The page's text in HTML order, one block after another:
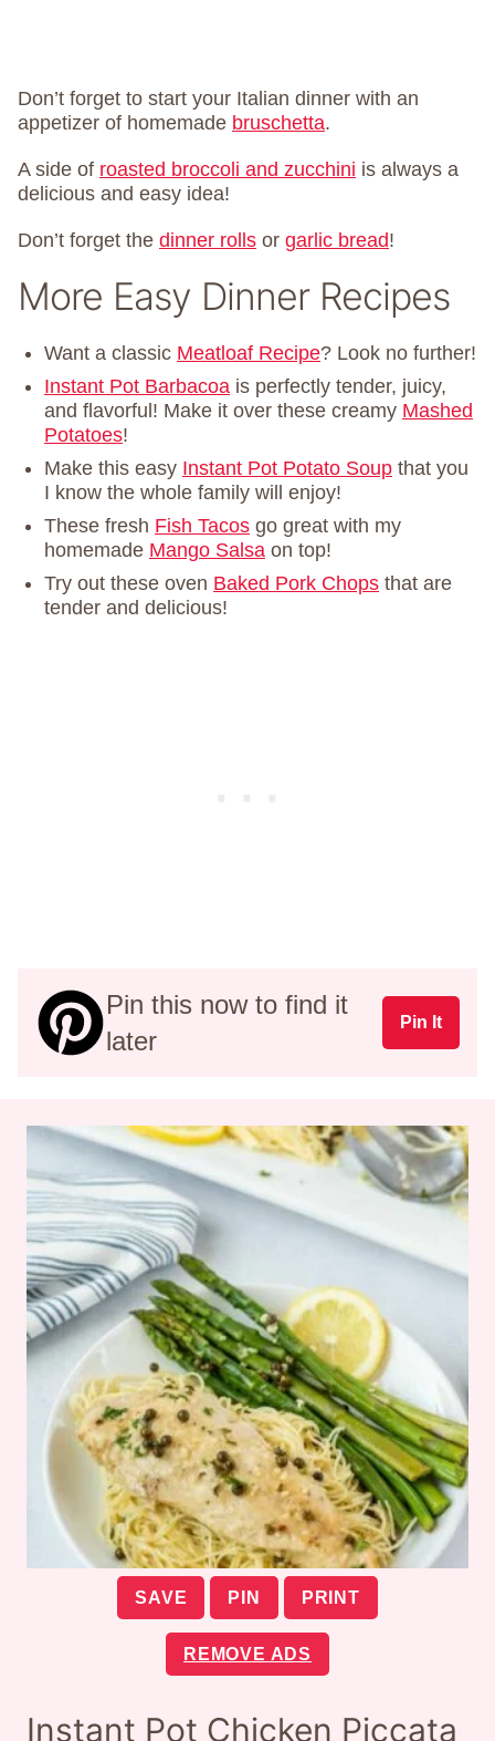
Don’t forget to start your Italian dinner with an
appetizer of homemade bruschetta.
A side of roasted broccoli and zucchini is always a
delicious and easy idea!
Don’t forget the dinner rolls or garlic bread!
More Easy Dinner Recipes
Want a classic Meatloaf Recipe? Look no further!
Instant Pot Barbacoa is perfectly tender, juicy,
and flavorful! Make it over these creamy Mashed
Potatoes!
Make this easy Instant Pot Potato Soup that you
I know the whole family will enjoy!
These fresh Fish Tacos go great with my
homemade Mango Salsa on top!
Try out these oven Baked Pork Chops that are
tender and delicious!
Pin this now to find it
later
Pin It
SAVE PIN PRINT
REMOVE ADS
Instant Pot Chicken Piccata